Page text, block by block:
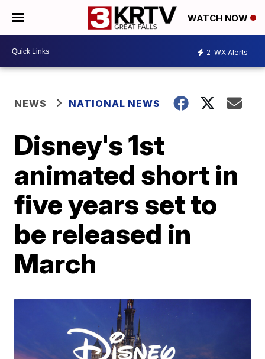
WATCH NOW
2 WX Alerts
NEWS NATIONAL NEWS
Disney's 1st
animated short in
five years set to
be released in
March